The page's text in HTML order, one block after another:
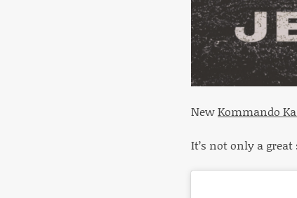
NewKommando
It’s not only a